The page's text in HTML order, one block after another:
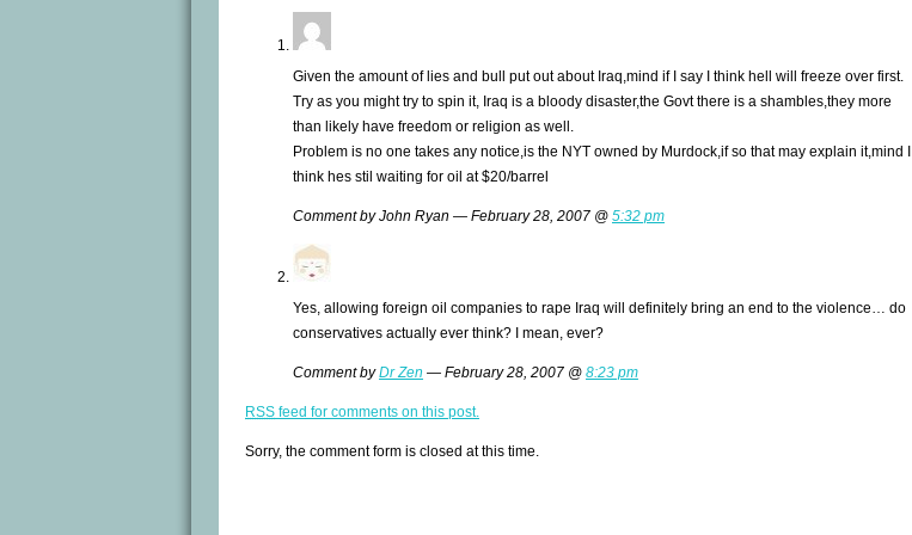
Given the amount of lies and bull put out about Iraq,mind if I say I think hell will freeze over first.
Try as you might try to spin it, Iraq is a bloody disaster,the Govt there is a shambles,they more
than likely have freedom or religion as well.
Problem is no one takes any notice,is the NYT owned by Murdock,if so that may explain it,mind I
think hes stil waiting for oil at $20/barrel
Comment by John Ryan — February 28, 2007 @ 5:32 pm
Yes, allowing foreign oil companies to rape Iraq will definitely bring an end to the violence… do
conservatives actually ever think? I mean, ever?
Comment byDr Zen — February 28, 2007 @ 8:23 pm
RSS feed for comments on this post.
Sorry, the comment form is closed at this time.